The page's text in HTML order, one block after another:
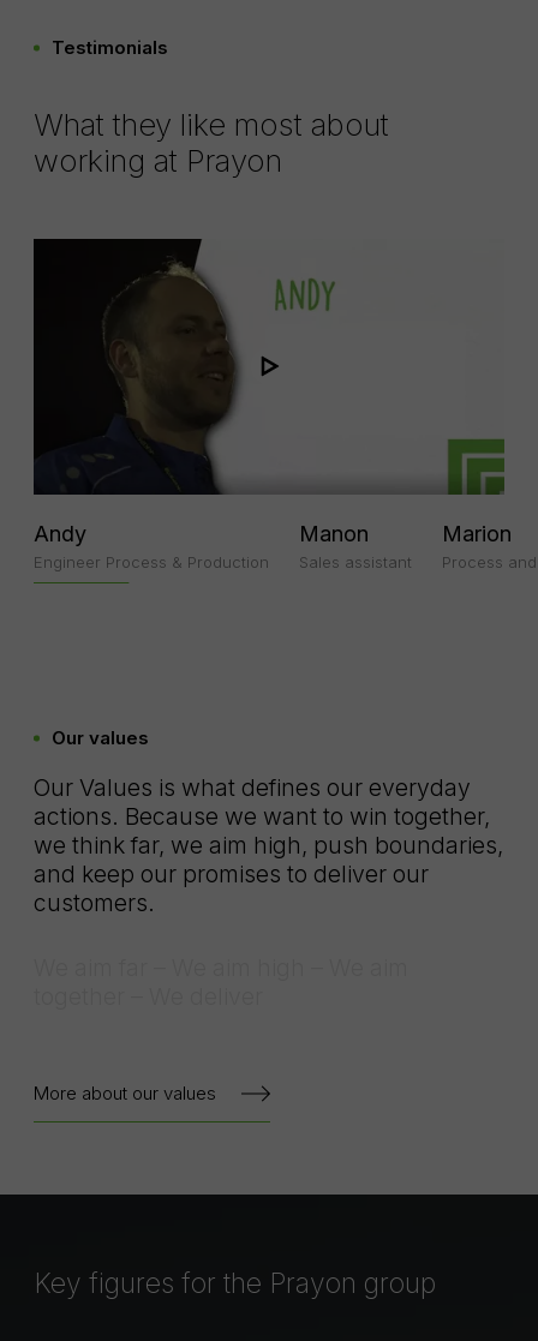
Testimonials
What they like most about
working at Prayon
Andy
Engineer Process & Production
Manon
Sales assistant
Marion
Process
Our values
Our Values is what defines our everyday
actions. Because we want to win together,
we think far, we aim high, push boundaries,
and keep our promises to deliver our
customers.
More about our values
Key figures for the Prayon group